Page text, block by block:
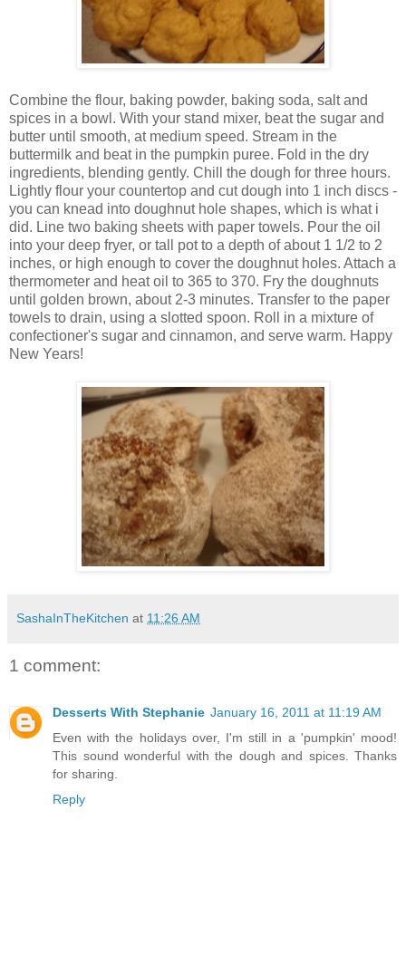
Combine the flour, baking powder, baking soda, salt and
spices in a bowl. With your stand mixer, beat the sugar and
butter until smooth, at medium speed. Stream in the
buttermilk and beat in the pumpkin puree. Fold in the dry
ingredients, blending gently. Chill the dough for three hours.
Lightly flour your countertop and cut dough into 1 inch discs -
you can knead into doughnut hole shapes, which is what i
did. Line two baking sheets with paper towels. Pour the oil
into your deep fryer, or tall pot to a depth of about 1 1/2 to 2
inches, or high enough to cover the doughnut holes. Attach a
thermometer and heat oil to 365 to 370. Fry the doughnuts
until golden brown, about 2-3 minutes. Transfer to the paper
towels to drain, using a slotted spoon. Roll in a mixture of
confectioner's sugar and cinnamon, and serve warm. Happy
New Years!
SashaInTheKitchen at 11:26 AM
1 comment:
Desserts With Stephanie January 16, 2011 at 11:19 AM
Even with the holidays over, I'm still in a 'pumpkin' mood!
This sound wonderful with the dough and spices. Thanks
for sharing.
Reply